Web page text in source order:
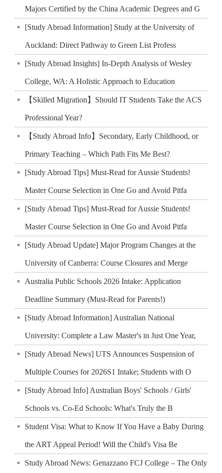
Majors Certified by the China Academic Degrees and G
[Study Abroad Information] Study at the University of
Auckland: Direct Pathway to Green List Profess
[Study Abroad Insights] In-Depth Analysis of Wesley
College, WA: A Holistic Approach to Education
【Skilled Migration】Should IT Students Take the ACS
Professional Year?
【Study Abroad Info】Secondary, Early Childhood, or
Primary Teaching – Which Path Fits Me Best?
[Study Abroad Tips] Must-Read for Aussie Students!
Master Course Selection in One Go and Avoid Pitfa
[Study Abroad Tips] Must-Read for Aussie Students!
Master Course Selection in One Go and Avoid Pitfa
[Study Abroad Update] Major Program Changes at the
University of Canberra: Course Closures and Merge
Australia Public Schools 2026 Intake: Application
Deadline Summary (Must-Read for Parents!)
[Study Abroad Information] Australian National
University: Complete a Law Master's in Just One Year,
[Study Abroad News] UTS Announces Suspension of
Multiple Courses for 2026S1 Intake; Students with O
[Study Abroad Info] Australian Boys' Schools / Girls'
Schools vs. Co-Ed Schools: What's Truly the B
Student Visa: What to Know If You Have a Baby During
the ART Appeal Period! Will the Child's Visa Be
Study Abroad News: Genazzano FCJ College – The Only